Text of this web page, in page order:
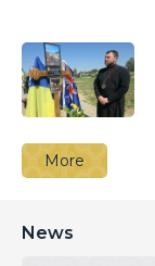
More
News